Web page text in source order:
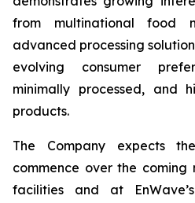
from multinational food
advanced processing
evolving consumer
minimally processed, and
products.
The Company expects
commence over the coming
facilities and at